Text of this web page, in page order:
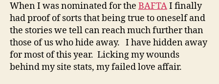
When I was nominated for the BAFTAI finally
had proof of sorts that being true to oneself and
the stories we tell can reach much further than
those of us who hide away. I have hidden away
for most of this year. Licking my wounds
behind my site stats, my failed love affair.